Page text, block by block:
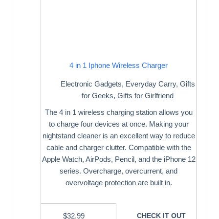
4 in 1 Iphone Wireless Charger
Electronic Gadgets, Everyday Carry, Gifts
for Geeks,Gifts for Girlfriend
The 4 in 1 wireless charging station allows you
to charge four devices at once. Making your
nightstand cleaner is an excellent way to reduce
cable and charger clutter. Compatible with the
Apple Watch, AirPods, Pencil, and the iPhone 12
series. Overcharge, overcurrent, and
overvoltage protection are built in.
$32.99 CHECK IT OUT